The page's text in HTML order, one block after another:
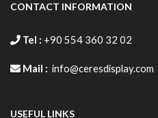
CONTACT INFORMATION
Tel : +90 554 360 32 02
Mail : info@ceresdisplay.com
USEFUL LINKS